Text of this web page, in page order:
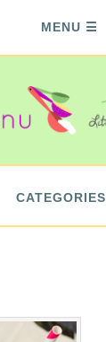
MENU
CATEGORIES